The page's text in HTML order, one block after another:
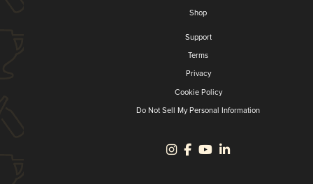
Shop
Support
Terms
Privacy
Cookie Policy
Do Not Sell My Personal Information